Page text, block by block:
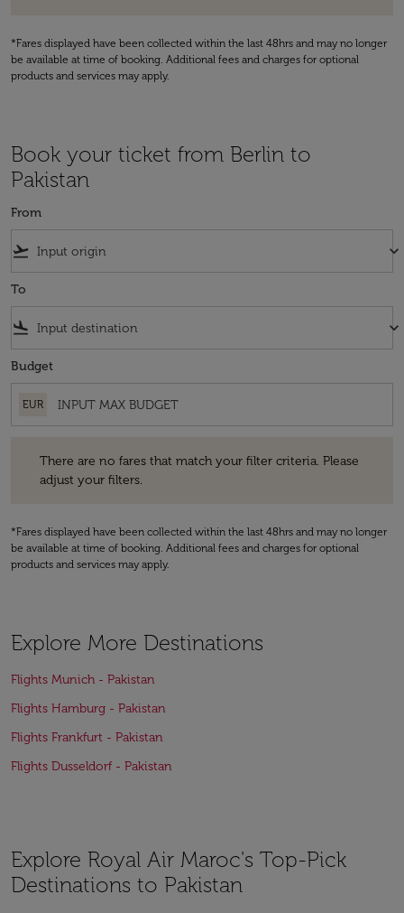
*Fares displayed have been collected within the last 48hrs and may no longer
be available at time of booking. Additional fees and charges for optional
products and services may apply.
Book your ticket from Berlin to
Pakistan
From
flight_takeoff keyboard_arrow_down
To
flight_land keyboard_arrow_down
Budget
EUR
There are no fares that match your filter criteria. Please
adjust your filters.
*Fares displayed have been collected within the last 48hrs and may no longer
be available at time of booking. Additional fees and charges for optional
products and services may apply.
Explore More Destinations
Flights Munich - Pakistan
Flights Hamburg - Pakistan
Flights Frankfurt - Pakistan
Flights Dusseldorf - Pakistan
Explore Royal Air Maroc's Top-Pick
Destinations to Pakistan